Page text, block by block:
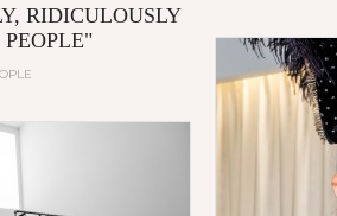
RIDICULOUSLY
"